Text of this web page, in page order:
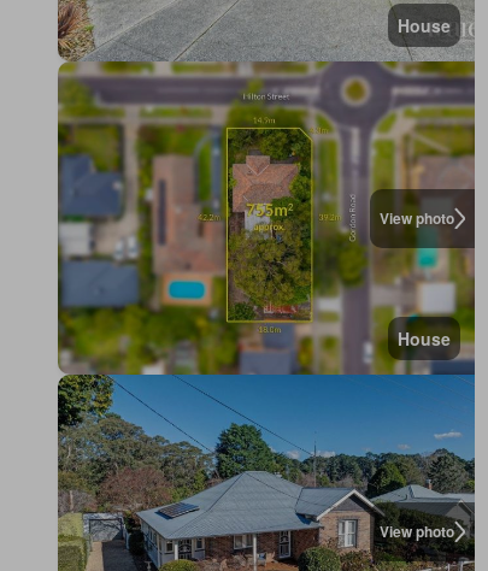
House
View photo
House
View photo